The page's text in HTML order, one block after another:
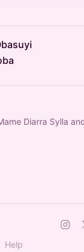
Diarra Sylla
Help